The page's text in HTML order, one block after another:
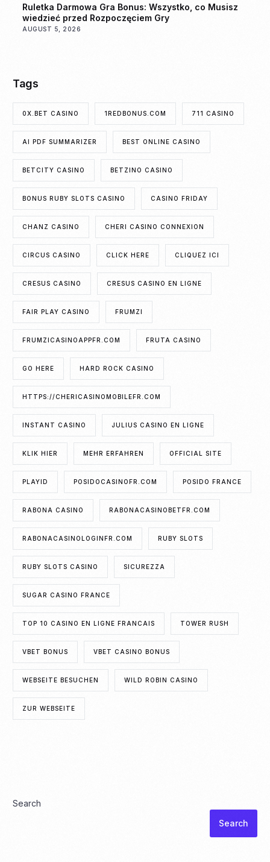
Ruletka Darmowa Gra Bonus: Wszystko, co Musisz
wiedzieć przed Rozpoczęciem Gry
AUGUST 5, 2026
Tags
0X.BET CASINO 1REDBONUS.COM 711 CASINO
AI PDF SUMMARIZER BEST ONLINE CASINO
BETCITY CASINO BETZINO CASINO
BONUS RUBY SLOTS CASINO CASINO FRIDAY
CHANZ CASINO CHERI CASINO CONNEXION
CIRCUS CASINO CLICK HERE CLIQUEZ ICI
CRESUS CASINO CRESUS CASINO EN LIGNE
FAIR PLAY CASINO FRUMZI
FRUMZICASINOAPPFR.COM FRUTA CASINO
GO HERE HARD ROCK CASINO
HTTPS://CHERICASINOMOBILEFR.COM
INSTANT CASINO JULIUS CASINO EN LIGNE
KLIK HIER MEHR ERFAHREN OFFICIAL SITE
PLAYID POSIDOCASINOFR.COM POSIDO FRANCE
RABONA CASINO RABONACASINOBETFR.COM
RABONACASINOLOGINFR.COM RUBY SLOTS
RUBY SLOTS CASINO SICUREZZA
SUGAR CASINO FRANCE
TOP 10 CASINO EN LIGNE FRANCAIS TOWER RUSH
VBET BONUS VBET CASINO BONUS
WEBSEITE BESUCHEN WILD ROBIN CASINO
ZUR WEBSEITE
Search
Search